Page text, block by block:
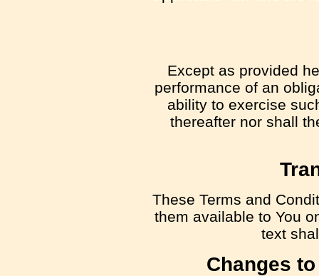
Except as provided
performance of an
ability to exercise
thereafter nor shall
These Terms and
them available to You
text
Changes